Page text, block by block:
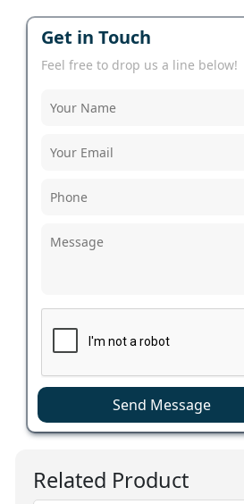
Get in Touch
Feel free to drop us a line below!
Send Message
Related Product